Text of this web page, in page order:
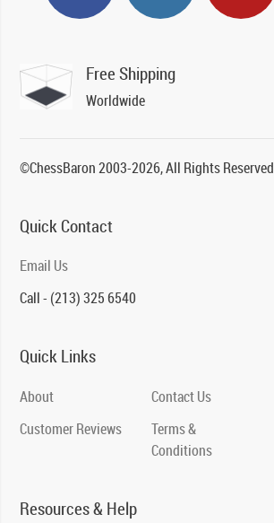
Free Shipping
Worldwide
©ChessBaron 2003-2026, All Rights Reserved
Quick Contact
Email Us
Call - (213) 325 6540
Quick Links
About
Customer Reviews
Contact Us
Terms &
Conditions
Resources & Help